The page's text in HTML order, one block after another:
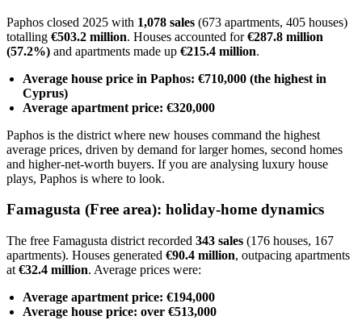
Paphos closed 2025 with 1,078 sales (673 apartments, 405 houses)
totalling €503.2 million. Houses accounted for€287.8 million
(57.2%) and apartments made up €215.4 million.
Average house price in Paphos: €710,000 (the highest in
Cyprus)
Average apartment price: €320,000
Paphos is the district where new houses command the highest
average prices, driven by demand for larger homes, second homes
and higher-net-worth buyers. If you are analysing luxury house
plays, Paphos is where to look.
Famagusta (Free area): holiday-home dynamics
The free Famagusta district recorded 343 sales (176 houses, 167
apartments). Houses generated €90.4 million, outpacing apartments
at €32.4 million. Average prices were:
Average apartment price: €194,000
Average house price: over €513,000